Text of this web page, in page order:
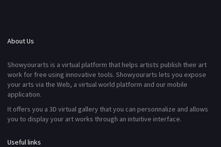
About Us
Showyourarts is a virtual platform that helps artists publish their art
work for free using innovative tools. Showyourarts lets you expose
your arts via the Web, a virtual world platform and our mobile
application.
It offers you a 3D virtual gallery that you can personnalize and allows
you to display your art works through an intuitive interface.
Useful links